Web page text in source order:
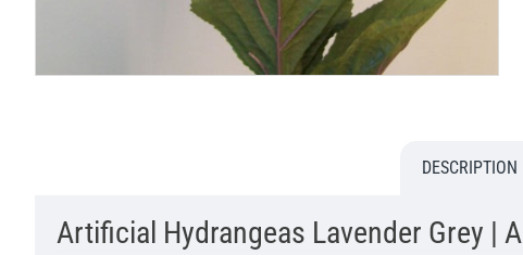
DESCRIPTION
Artificial Hydrangeas Lavender Grey |